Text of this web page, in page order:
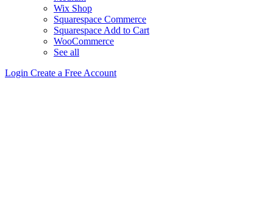
Wix Shop
Squarespace Commerce
Squarespace Add to Cart
WooCommerce
See all
Login Create a Free Account